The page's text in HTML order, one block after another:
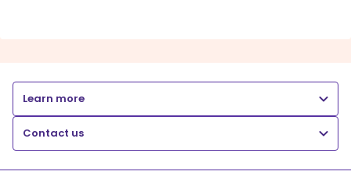
Learn more
Contact us